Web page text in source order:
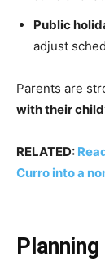
Public
adjust
Parents are
with their
RELATED:
Curro into a